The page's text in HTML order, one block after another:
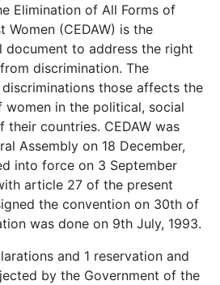
Elimination of All Forms of
Women (CEDAW) is the
document to address the right
discrimination. The
those affects the
in the political, social
their countries. CEDAW was
Assembly on 18 December,
into force on 3 September
article 27 of the present
the convention on 30th of
was done on 9th July, 1993.
and 1 reservation and
by the Government of the